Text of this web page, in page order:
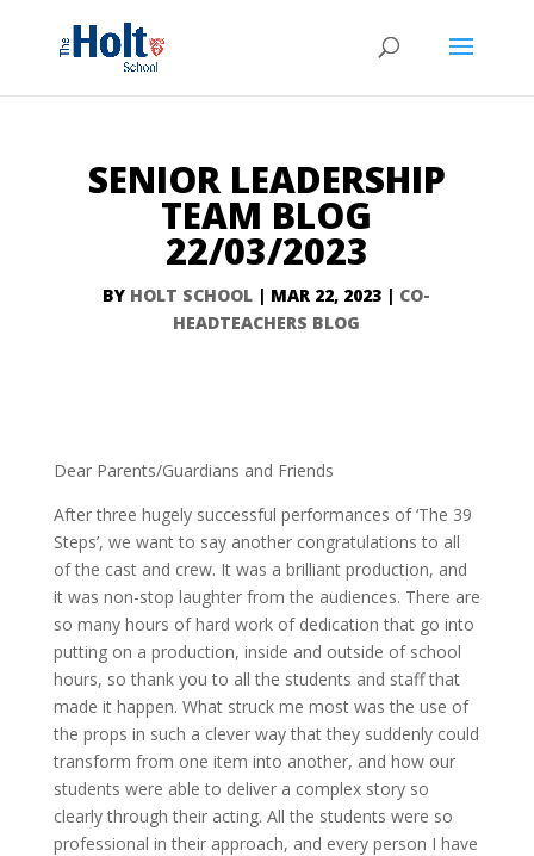
SENIOR LEADERSHIP
TEAM BLOG
22/03/2023
BY HOLT SCHOOL | MAR 22, 2023 | CO-
HEADTEACHERS BLOG
Dear Parents/Guardians and Friends
After three hugely successful performances of ‘The 39
Steps’, we want to say another congratulations to all
of the cast and crew. It was a brilliant production, and
it was non-stop laughter from the audiences. There are
so many hours of hard work of dedication that go into
putting on a production, inside and outside of school
hours, so thank you to all the students and staff that
made it happen. What struck me most was the use of
the props in such a clever way that they suddenly could
transform from one item into another, and how our
students were able to deliver a complex story so
clearly through their acting. All the students were so
professional in their approach, and every person I have